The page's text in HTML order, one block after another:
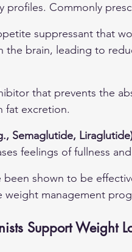
profiles. Commonly
suppressant that
the brain, leading to
that prevents the
fat excretion.
Semaglutide,
feelings of fullness
been shown to be
weight management
Support Weight